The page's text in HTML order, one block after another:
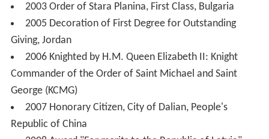
2003 Order of Stara Planina, First Class, Bulgaria
2005 Decoration of First Degree for Outstanding
Giving, Jordan
2006 Knighted by H.M. Queen Elizabeth II: Knight
Commander of the Order of Saint Michael and Saint
George (KCMG)
2007 Honorary Citizen, City of Dalian, People's
Republic of China